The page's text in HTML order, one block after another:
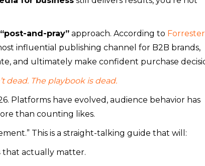
“post-and-pray” approach. According to
influential publishing channel for B2B brands,
and ultimately make confident purchase
dead. The playbook is dead.
Platforms have evolved, audience behavior has
than counting likes.
This is a straight-talking guide that will:
that actually matter.